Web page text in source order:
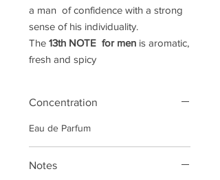
a man of confidence with a strong
sense of his individuality.
The 13th NOTE for men is aromatic,
fresh and spicy
Concentration
Eau de Parfum
Notes